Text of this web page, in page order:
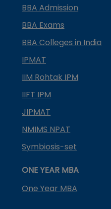
BBA Admission
BBA Exams
BBA Colleges in India
IPMAT
IIM Rohtak IPM
IIFT IPM
JIPMAT
NMIMS NPAT
Symbiosis-set
ONE YEAR MBA
One Year MBA